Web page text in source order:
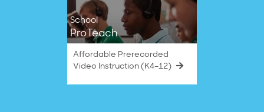
School
ProTeach
Affordable Prerecorded
Video Instruction (K4–12)